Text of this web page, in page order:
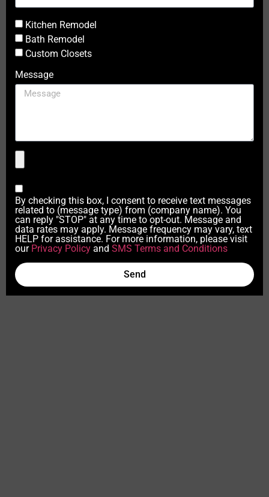
Kitchen Remodel
Bath Remodel
Custom Closets
Message
By checking this box, I consent to receive text messages
related to (message type) from (company name). You
can reply "STOP" at any time to opt-out. Message and
data rates may apply. Message frequency may vary, text
HELP for assistance. For more information, please visit
our Privacy Policy and SMS Terms and Conditions
Send